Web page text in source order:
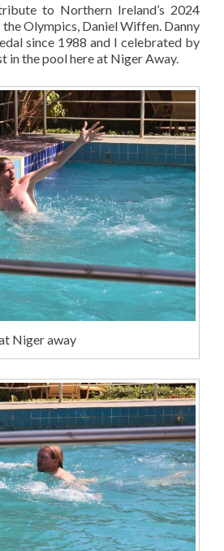
to Northern Ireland’s 2024
Olympics, Daniel Wiffen. Danny
since 1988 and I celebrated by
in the pool here at Niger Away.
Niger away